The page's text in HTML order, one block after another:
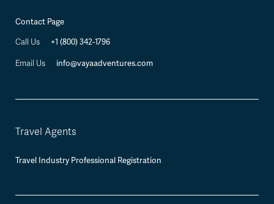
Contact Page
Call Us +1 (800) 342-1796
Email Us info@vayaadventures.com
Travel Agents
Travel Industry Professional Registration